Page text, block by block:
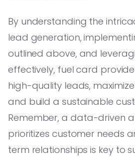
By understanding the
lead generation,
outlined above, and
effectively, fuel card
high-quality leads,
and build a sustainable
Remember, a data-driven
prioritizes customer needs
term relationships is key to